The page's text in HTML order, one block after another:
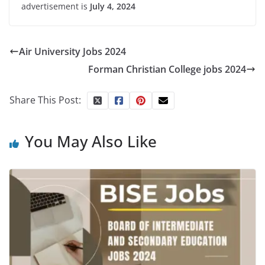
advertisement is July 4, 2024
Air University Jobs 2024
Forman Christian College jobs 2024
Share This Post:
You May Also Like